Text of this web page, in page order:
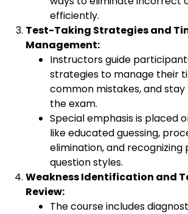
efficiently.
Test-Taking Strategies and
Management:
Instructors guide
strategies to manage their
common mistakes, and
the exam.
Special emphasis is placed
like educated guessing,
elimination, and recognizing
question styles.
Weakness Identification and
Review:
The course includes